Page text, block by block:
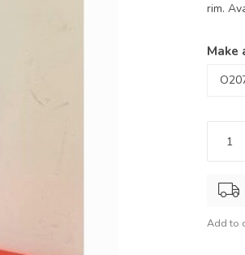
rim.
Make
Add to